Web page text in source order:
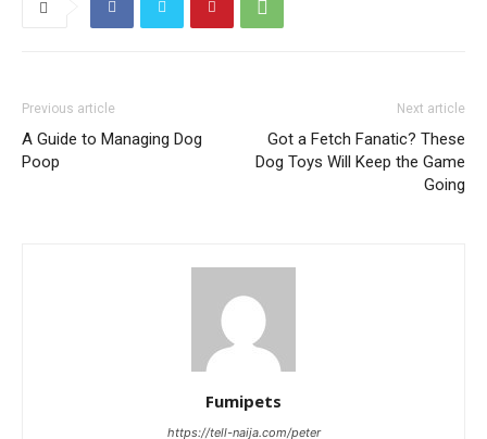
Previous article
A Guide to Managing Dog
Poop
Next article
Got a Fetch Fanatic? These
Dog Toys Will Keep the Game
Going
Fumipets
https://tell-naija.com/peter